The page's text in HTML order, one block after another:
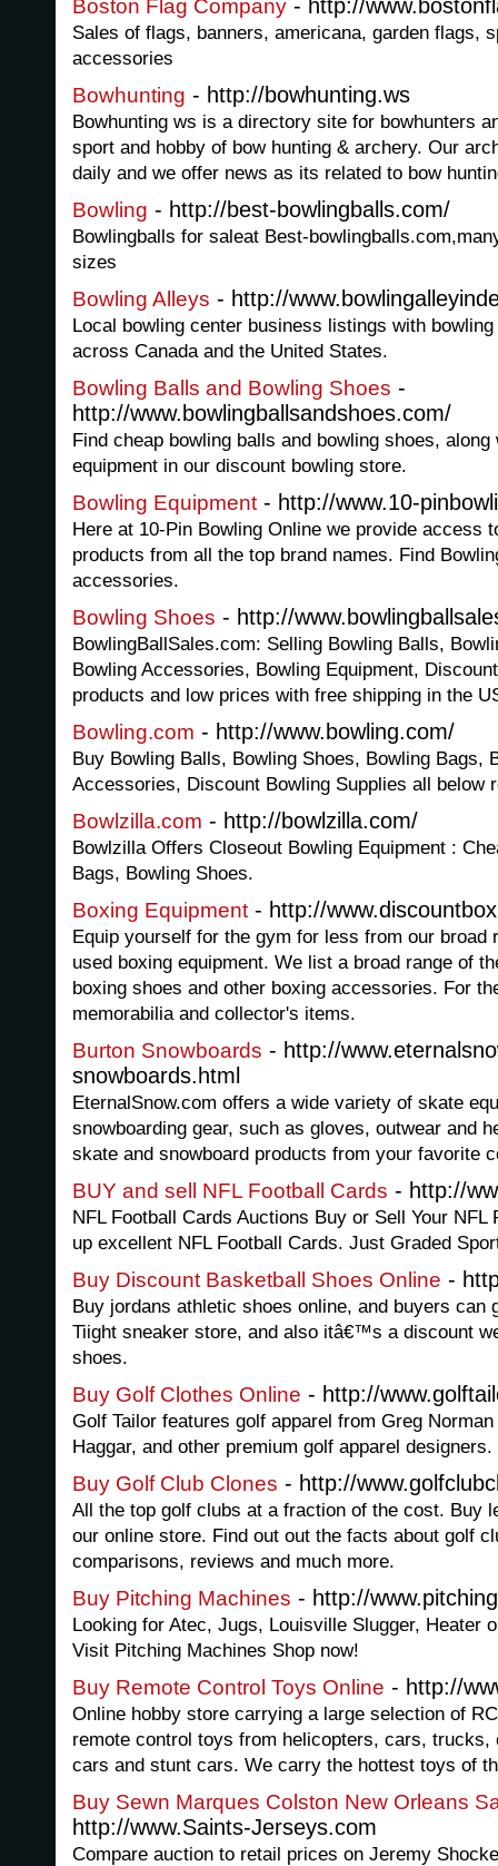
Boston Flag Company - http://
Sales of flags, banners, americana, garden flags,
accessories
Bowhunting - http://bowhunting.ws
Bowhunting ws is a directory site for bowhunters
sport and hobby of bow hunting & archery. Our
daily and we offer news as its related to bow
Bowling - http://best-bowlingballs.com/
Bowlingballs for saleat Best-
sizes
Bowling Alleys - http://
Local bowling center business listings with
across Canada and the United States.
Bowling Balls and Bowling Shoes -
http://www.bowlingballsandshoes.com/
Find cheap bowling balls and bowling shoes,
equipment in our discount bowling store.
Bowling Equipment - http://www.10-
Here at 10-Pin Bowling Online we provide access
products from all the top brand names. Find
accessories.
Bowling Shoes - http://
BowlingBallSales.com: Selling Bowling Balls,
Bowling Accessories, Bowling Equipment,
products and low prices with free shipping in the
Bowling.com - http://www.bowling.com/
Buy Bowling Balls, Bowling Shoes, Bowling Bags,
Accessories, Discount Bowling Supplies all below
Bowlzilla.com - http://bowlzilla.com/
Bowlzilla Offers Closeout Bowling Equipment :
Bags, Bowling Shoes.
Boxing Equipment - http://
Equip yourself for the gym for less from our broad
used boxing equipment. We list a broad range of
boxing shoes and other boxing accessories. For
memorabilia and collector's items.
Burton Snowboards - http://
snowboards.html
EternalSnow.com offers a wide variety of skate
snowboarding gear, such as gloves, outwear and
skate and snowboard products from your favorite
BUY and sell NFL Football Cards - http://
NFL Football Cards Auctions Buy or Sell Your
up excellent NFL Football Cards. Just Graded
Buy Discount Basketball Shoes Online -
Buy jordans athletic shoes online, and buyers can
Tiight sneaker store, and also itâ€™s a discount
shoes.
Buy Golf Clothes Online - http://
Golf Tailor features golf apparel from Greg
Haggar, and other premium golf apparel designers.
Buy Golf Club Clones - http://
All the top golf clubs at a fraction of the cost. Buy
our online store. Find out out the facts about golf
comparisons, reviews and much more.
Buy Pitching Machines - http://
Looking for Atec, Jugs, Louisville Slugger, Heater
Visit Pitching Machines Shop now!
Buy Remote Control Toys Online - http://
Online hobby store carrying a large selection of
remote control toys from helicopters, cars,
cars and stunt cars. We carry the hottest toys of
Buy Sewn Marques Colston New Orleans
http://www.Saints-Jerseys.com
Compare auction to retail prices on Jeremy